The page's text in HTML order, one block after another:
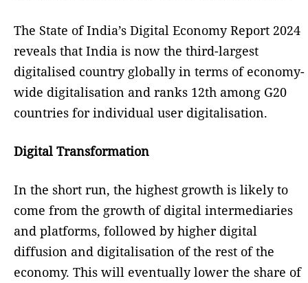
The State of India’s Digital Economy Report 2024
reveals that India is now the third-largest
digitalised country globally in terms of economy-
wide digitalisation and ranks 12th among G20
countries for individual user digitalisation.
Digital Transformation
In the short run, the highest growth is likely to
come from the growth of digital intermediaries
and platforms, followed by higher digital
diffusion and digitalisation of the rest of the
economy. This will eventually lower the share of